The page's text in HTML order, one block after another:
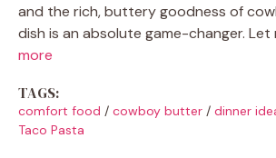
and the rich, buttery goodness of
dish is an absolute game-changer. Let
more
TAGS:
comfort food / cowboy butter / dinner
Taco Pasta